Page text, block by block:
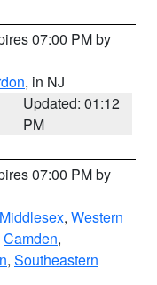
07:00 PM by
, in NJ
Updated: 01:12
PM
07:00 PM by
Middlesex, Western
Camden,
, Southeastern